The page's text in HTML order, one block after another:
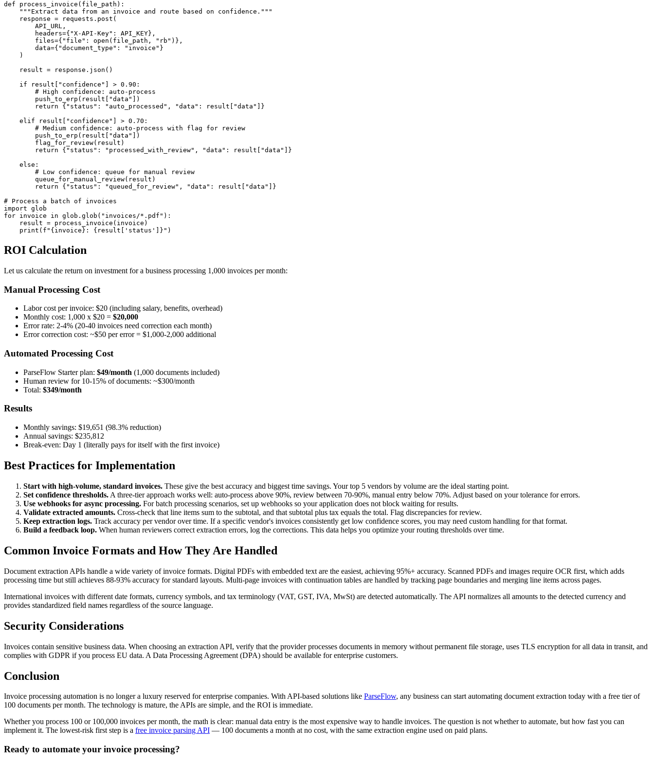
def process_invoice(file_path):
    """Extract data from an invoice and route based on confidence."""
    response = requests.post(
        API_URL,
        headers={"X-API-Key": API_KEY},
        files={"file": open(file_path, "rb")},
        data={"document_type": "invoice"}
    )
    result = response.json()
    if result["confidence"] > 0.90:
        # High confidence: auto-process
        push_to_erp(result["data"])
        return {"status": "auto_processed", "data": result["data"]}
    elif result["confidence"] > 0.70:
        # Medium confidence: auto-process with flag for review
        push_to_erp(result["data"])
        flag_for_review(result)
        return {"status": "processed_with_review", "data": result["data"]}
    else:
        # Low confidence: queue for manual review
        queue_for_manual_review(result)
        return {"status": "queued_for_review", "data": result["data"]}
# Process a batch of invoices
import glob
for invoice in glob.glob("invoices/*.pdf"):
    result = process_invoice(invoice)
    print(f"{invoice}: {result['status']}")
ROI Calculation
Let us calculate the return on investment for a business processing 1,000 invoices per month:
Manual Processing Cost
Labor cost per invoice: $20 (including salary, benefits, overhead)
Monthly cost: 1,000 x $20 = $20,000
Error rate: 2-4% (20-40 invoices need correction each month)
Error correction cost: ~$50 per error = $1,000-2,000 additional
Automated Processing Cost
ParseFlow Starter plan: $49/month (1,000 documents included)
Human review for 10-15% of documents: ~$300/month
Total: $349/month
Results
Monthly savings: $19,651 (98.3% reduction)
Annual savings: $235,812
Break-even: Day 1 (literally pays for itself with the first invoice)
Best Practices for Implementation
Start with high-volume, standard invoices. These give the best accuracy and biggest time savings. Your top 5 vendors by volume are the ideal starting point.
Set confidence thresholds. A three-tier approach works well: auto-process above 90%, review between 70-90%, manual entry below 70%. Adjust based on your tolerance for errors.
Use webhooks for async processing. For batch processing scenarios, set up webhooks so your application does not block waiting for results.
Validate extracted amounts. Cross-check that line items sum to the subtotal, and that subtotal plus tax equals the total. Flag discrepancies for review.
Keep extraction logs. Track accuracy per vendor over time. If a specific vendor's invoices consistently get low confidence scores, you may need custom handling for that format.
Build a feedback loop. When human reviewers correct extraction errors, log the corrections. This data helps you optimize your routing thresholds over time.
Common Invoice Formats and How They Are Handled
Document extraction APIs handle a wide variety of invoice formats. Digital PDFs with embedded text are the easiest, achieving 95%+ accuracy. Scanned PDFs and images require OCR first, which adds
processing time but still achieves 88-93% accuracy for standard layouts. Multi-page invoices with continuation tables are handled by tracking page boundaries and merging line items across pages.
International invoices with different date formats, currency symbols, and tax terminology (VAT, GST, IVA, MwSt) are detected automatically. The API normalizes all amounts to the detected currency and
provides standardized field names regardless of the source language.
Security Considerations
Invoices contain sensitive business data. When choosing an extraction API, verify that the provider processes documents in memory without permanent file storage, uses TLS encryption for all data in transit, and
complies with GDPR if you process EU data. A Data Processing Agreement (DPA) should be available for enterprise customers.
Conclusion
Invoice processing automation is no longer a luxury reserved for enterprise companies. With API-based solutions like ParseFlow, any business can start automating document extraction today with a free tier of
100 documents per month. The technology is mature, the APIs are simple, and the ROI is immediate.
Whether you process 100 or 100,000 invoices per month, the math is clear: manual data entry is the most expensive way to handle invoices. The question is not whether to automate, but how fast you can
implement it. The lowest-risk first step is a free invoice parsing API — 100 documents a month at no cost, with the same extraction engine used on paid plans.
Ready to automate your invoice processing?